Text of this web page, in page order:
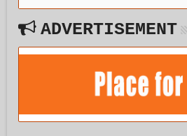
ADVERTISEMENT